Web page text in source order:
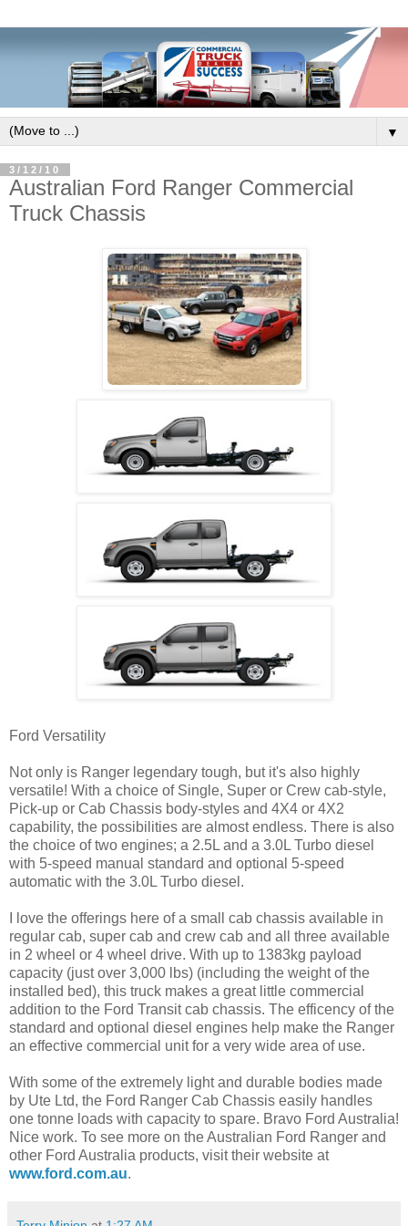
▼
3/12/10
Australian Ford Ranger Commercial
Truck Chassis
Ford Versatility
Not only is Ranger legendary tough, but it's also highly
versatile! With a choice of Single, Super or Crew cab-style,
Pick-up or Cab Chassis body-styles and 4X4 or 4X2
capability, the possibilities are almost endless. There is also
the choice of two engines; a 2.5L and a 3.0L Turbo diesel
with 5-speed manual standard and optional 5-speed
automatic with the 3.0L Turbo diesel.
I love the offerings here of a small cab chassis available in
regular cab, super cab and crew cab and all three available
in 2 wheel or 4 wheel drive. With up to 1383kg payload
capacity (just over 3,000 lbs) (including the weight of the
installed bed), this truck makes a great little commercial
addition to the Ford Transit cab chassis. The efficency of the
standard and optional diesel engines help make the Ranger
an effective commercial unit for a very wide area of use.
With some of the extremely light and durable bodies made
by Ute Ltd, the Ford Ranger Cab Chassis easily handles
one tonne loads with capacity to spare. Bravo Ford Australia!
Nice work. To see more on the Australian Ford Ranger and
other Ford Australia products, visit their website at
www.ford.com.au.